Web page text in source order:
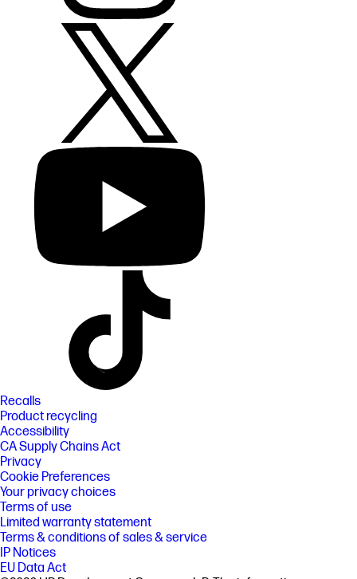
Recalls
Product recycling
Accessibility
CA Supply Chains Act
Privacy
Cookie Preferences
Your privacy choices
Terms of use
Limited warranty statement
Terms & conditions of sales & service
IP Notices
EU Data Act